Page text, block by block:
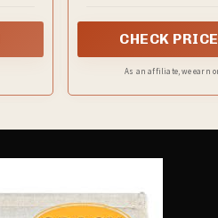
CHECK
As an affiliate, we earn